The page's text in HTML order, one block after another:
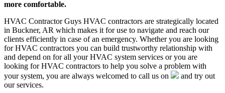
more comfortable.
HVAC Contractor Guys HVAC contractors are strategically located
in Buckner, AR which makes it for use to navigate and reach our
clients efficiently in case of an emergency. Whether you are looking
for HVAC contractors you can build trustworthy relationship with
and depend on for all your HVAC system services or you are
looking for HVAC contractors to help you solve a problem with
your system, you are always welcomed to call us on
and try out
our services.